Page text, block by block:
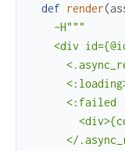
def render(
~H"""
<div
<:failed
</